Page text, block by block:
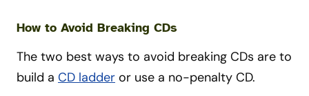
How to Avoid Breaking CDs
The two best ways to avoid breaking CDs are to
build a CD ladder or use a no-penalty CD.